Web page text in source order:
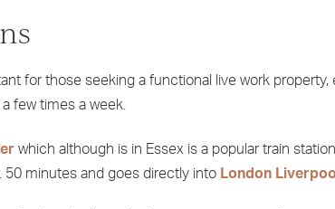
for those seeking a functional live work
few times a week.
which although is in Essex is a popular train
minutes and goes directly into London